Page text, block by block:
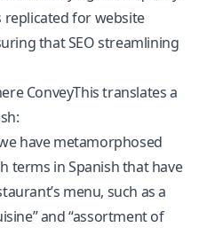
replicated for website
that SEO streamlining
ConveyThis translates a
have metamorphosed
terms in Spanish that have
menu, such as a
and “assortment of